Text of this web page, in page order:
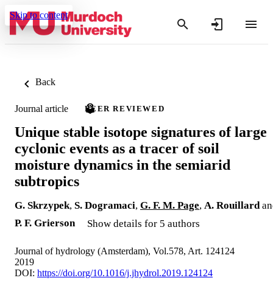
Skip to content
Back
Journal article PEER REVIEWED
Unique stable isotope signatures of large
cyclonic events as a tracer of soil
moisture dynamics in the semiarid
subtropics
G. Skrzypek, S. Dogramaci, G. F. M. Page, A. Rouillard
P. F. Grierson
Show details for 5 authors
Journal of hydrology (Amsterdam), Vol.578, Art. 124124
2019
DOI: https://doi.org/10.1016/j.jhydrol.2019.124124